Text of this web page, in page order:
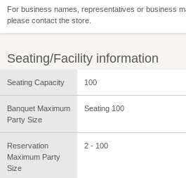
For business names, representatives or business
please contact the store.
Seating/Facility information
Seating Capacity 100
Banquet Maximum
Party Size
Seating 100
Reservation
Maximum Party
Size
2 - 100